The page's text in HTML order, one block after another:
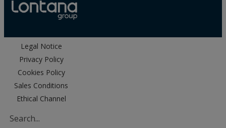
Legal Notice
Privacy Policy
Cookies Policy
Sales Conditions
Ethical Channel